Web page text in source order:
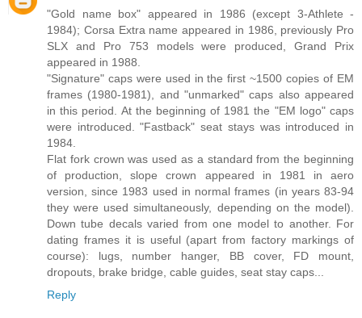
"Gold name box" appeared in 1986 (except 3-Athlete -
1984); Corsa Extra name appeared in 1986, previously Pro
SLX and Pro 753 models were produced, Grand Prix
appeared in 1988.
"Signature" caps were used in the first ~1500 copies of EM
frames (1980-1981), and "unmarked" caps also appeared
in this period. At the beginning of 1981 the "EM logo" caps
were introduced. "Fastback" seat stays was introduced in
1984.
Flat fork crown was used as a standard from the beginning
of production, slope crown appeared in 1981 in aero
version, since 1983 used in normal frames (in years 83-94
they were used simultaneously, depending on the model).
Down tube decals varied from one model to another. For
dating frames it is useful (apart from factory markings of
course): lugs, number hanger, BB cover, FD mount,
dropouts, brake bridge, cable guides, seat stay caps...
Reply